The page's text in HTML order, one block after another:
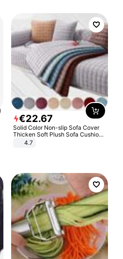
€22.67
Solid Color Non-slip Sofa Cover
Thicken Soft Plush Sofa Cushion
Towel for Living Room Furniture
4.7